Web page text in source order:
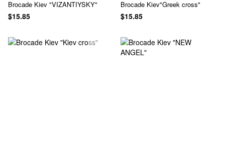
Brocade Kiev "VIZANTIYSKY"
$15.85
Brocade Kiev"Greek cross"
$15.85